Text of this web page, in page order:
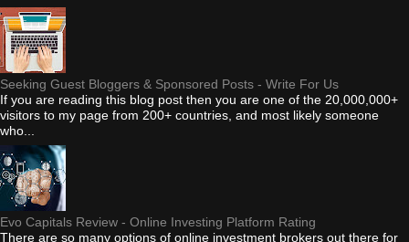
Seeking Guest Bloggers & Sponsored Posts - Write For Us
If you are reading this blog post then you are one of the 20,000,000+
visitors to my page from 200+ countries, and most likely someone
who...
Evo Capitals Review - Online Investing Platform Rating
There are so many options of online investment brokers out there for